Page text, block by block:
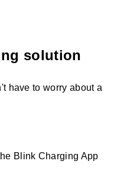
solution
have to worry about a
Blink Charging App